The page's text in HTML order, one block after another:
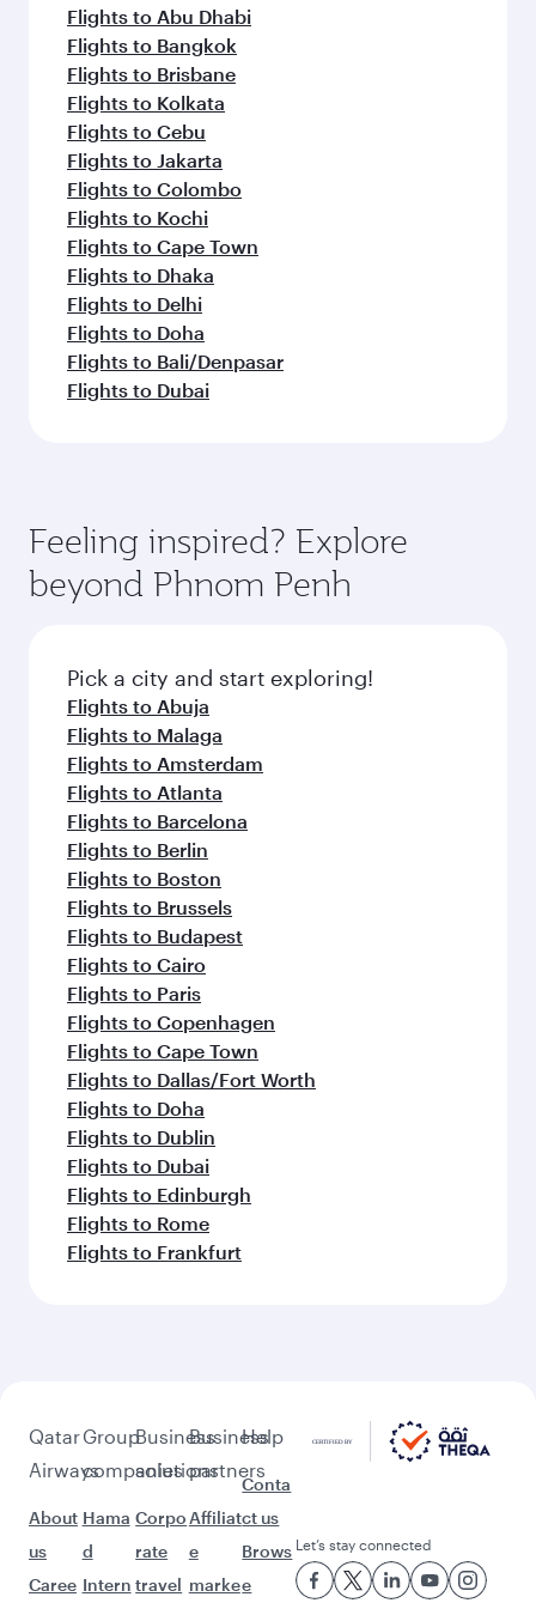
Flights to Abu Dhabi
Flights to Bangkok
Flights to Brisbane
Flights to Kolkata
Flights to Cebu
Flights to Jakarta
Flights to Colombo
Flights to Kochi
Flights to Cape Town
Flights to Dhaka
Flights to Delhi
Flights to Doha
Flights to Bali/Denpasar
Flights to Dubai
Feeling inspired? Explore
beyond Phnom Penh
Pick a city and start exploring!
Flights to Abuja
Flights to Malaga
Flights to Amsterdam
Flights to Atlanta
Flights to Barcelona
Flights to Berlin
Flights to Boston
Flights to Brussels
Flights to Budapest
Flights to Cairo
Flights to Paris
Flights to Copenhagen
Flights to Cape Town
Flights to Dallas/Fort Worth
Flights to Doha
Flights to Dublin
Flights to Dubai
Flights to Edinburgh
Flights to Rome
Flights to Frankfurt
Qatar
Airways
About
us
Caree
Group
companies
Hama
d
Intern
Business
solutions
Corpo
rate
travel
Business
partners
Affiliat
e
marke
Help
Conta
ct us
Brows
e
Let’s stay connected